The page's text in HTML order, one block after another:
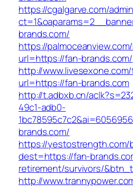
https://cgalgarve.com/
brands.com/
https://
url=https://fan-brands.com/
http://
url=https://fan-brands.com
http://t.adbxb.cn/
49c1-adb0-
brands.com/
https://yestostrength.com/
dest=https://fan-
retirement/survivors/
http://